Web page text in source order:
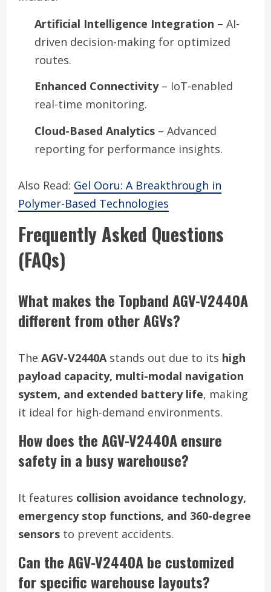
Artificial Intelligence Integration – AI-
driven decision-making for optimized
routes.
Enhanced Connectivity– IoT-enabled
real-time monitoring.
Cloud-Based Analytics – Advanced
reporting for performance insights.
Also Read: Gel Ooru: A Breakthrough in
Polymer-Based Technologies
Frequently Asked Questions
(FAQs)
What makes the Topband AGV-V2440A
different from other AGVs?
The AGV-V2440A stands out due to its high
payload capacity, multi-modal navigation
system, and extended battery life, making
it ideal for high-demand environments.
How does the AGV-V2440A ensure
safety in a busy warehouse?
It features collision avoidance technology,
emergency stop functions, and 360-degree
sensors to prevent accidents.
Can the AGV-V2440A be customized
for specific warehouse layouts?